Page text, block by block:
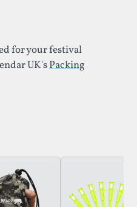
for your festival
UK'sPacking